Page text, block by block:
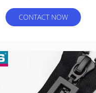
CONTACT NOW